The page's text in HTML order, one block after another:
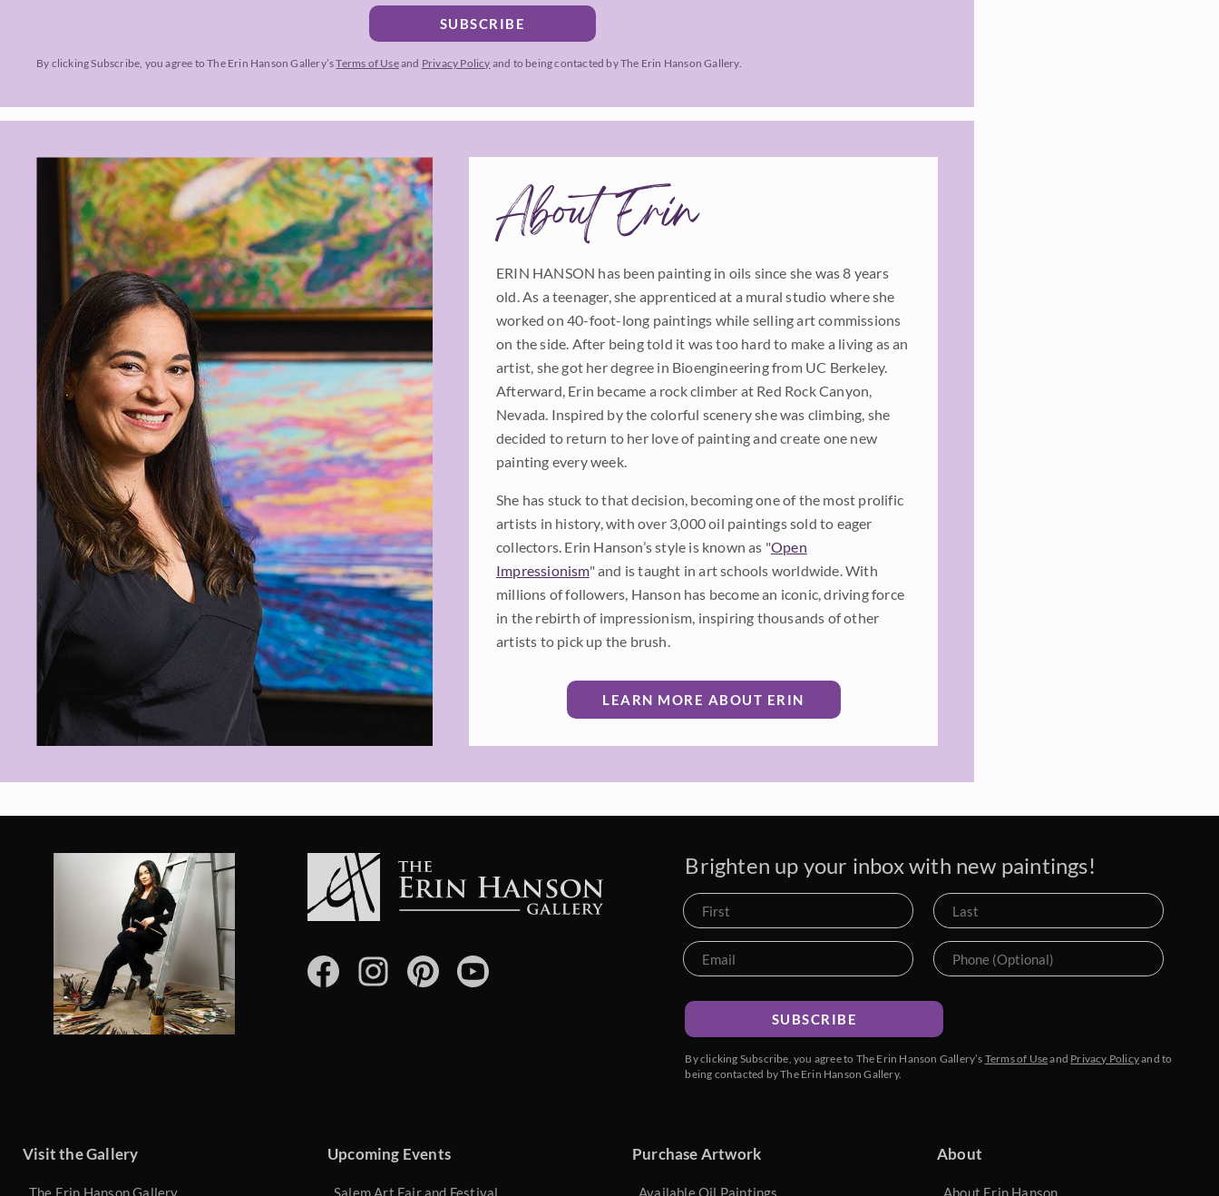
SUBSCRIBE
By clicking Subscribe, you agree to The Erin Hanson Gallery’sTerms of Useand Privacy Policy and to being contacted by The Erin Hanson Gallery.
About Erin
ERIN HANSON has been painting in oils since she was 8 years
old. As a teenager, she apprenticed at a mural studio where she
worked on 40-foot-long paintings while selling art commissions
on the side. After being told it was too hard to make a living as an
artist, she got her degree in Bioengineering from UC Berkeley.
Afterward, Erin became a rock climber at Red Rock Canyon,
Nevada. Inspired by the colorful scenery she was climbing, she
decided to return to her love of painting and create one new
painting every week.
She has stuck to that decision, becoming one of the most prolific
artists in history, with over 3,000 oil paintings sold to eager
collectors. Erin Hanson’s style is known as "Open
Impressionism" and is taught in art schools worldwide. With
millions of followers, Hanson has become an iconic, driving force
in the rebirth of impressionism, inspiring thousands of other
artists to pick up the brush.
LEARN MORE ABOUT ERIN
Brighten up your inbox with new paintings!
SUBSCRIBE
By clicking Subscribe, you agree to The Erin Hanson Gallery’s Terms of Useand Privacy Policyand to
being contacted by The Erin Hanson Gallery.
Visit the Gallery
The Erin Hanson Gallery
Upcoming Events
Salem Art Fair and Festival
Purchase Artwork
Available Oil Paintings
About
About Erin Hanson